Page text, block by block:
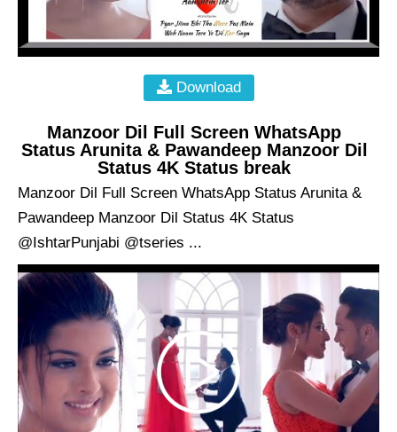
Download
Manzoor Dil Full Screen WhatsApp
Status Arunita & Pawandeep Manzoor Dil
Status 4K Status break
Manzoor Dil Full Screen WhatsApp Status Arunita &
Pawandeep Manzoor Dil Status 4K Status
@IshtarPunjabi @tseries ...